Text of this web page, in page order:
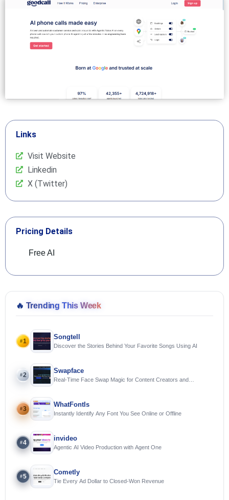
Links
Visit Website
Linkedin
X (Twitter)
Pricing Details
Free AI
🔥 Trending This Week
#1
Songtell
Discover the Stories Behind Your Favorite Songs Using AI
#2
Swapface
Real-Time Face Swap Magic for Content Creators and
#3
WhatFontIs
Instantly Identify Any Font You See Online or Offline
#4
invideo
Agentic AI Video Production with Agent One
#5
Cometly
Tie Every Ad Dollar to Closed-Won Revenue